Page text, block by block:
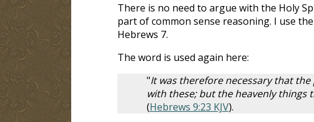
There is no need to argue with the Holy
part of common sense reasoning. I use
Hebrews 7.
The word is used again here:
"It was therefore necessary that
with these; but the heavenly things
(Hebrews 9:23 KJV).